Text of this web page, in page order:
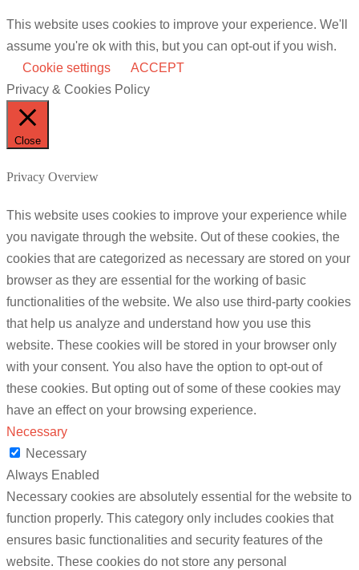
This website uses cookies to improve your experience. We'll
assume you're ok with this, but you can opt-out if you wish.
Cookie settings
ACCEPT
Privacy & Cookies Policy
Close
Privacy Overview
This website uses cookies to improve your experience while
you navigate through the website. Out of these cookies, the
cookies that are categorized as necessary are stored on your
browser as they are essential for the working of basic
functionalities of the website. We also use third-party cookies
that help us analyze and understand how you use this
website. These cookies will be stored in your browser only
with your consent. You also have the option to opt-out of
these cookies. But opting out of some of these cookies may
have an effect on your browsing experience.
Necessary
Necessary
Always Enabled
Necessary cookies are absolutely essential for the website to
function properly. This category only includes cookies that
ensures basic functionalities and security features of the
website. These cookies do not store any personal